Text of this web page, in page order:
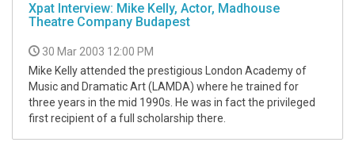
Xpat Interview: Mike Kelly, Actor, Madhouse
Theatre Company Budapest
30 Mar 2003 12:00 PM
Mike Kelly attended the prestigious London Academy of
Music and Dramatic Art (LAMDA) where he trained for
three years in the mid 1990s. He was in fact the privileged
first recipient of a full scholarship there.